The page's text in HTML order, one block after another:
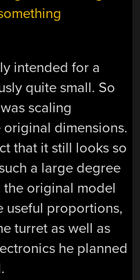
intended for a
quite small. So
scaling
dimensions.
that it still looks so
a large degree
original model
useful proportions,
turret as well as
he planned